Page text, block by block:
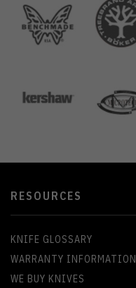
RESOURCES
KNIFE GLOSSARY
WARRANTY INFORMATION
WE BUY KNIVES